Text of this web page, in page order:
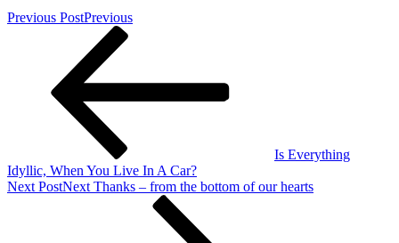
Previous PostPrevious
Is Everything
Idyllic, When You Live In A Car?
Next PostNext Thanks – from the bottom of our hearts